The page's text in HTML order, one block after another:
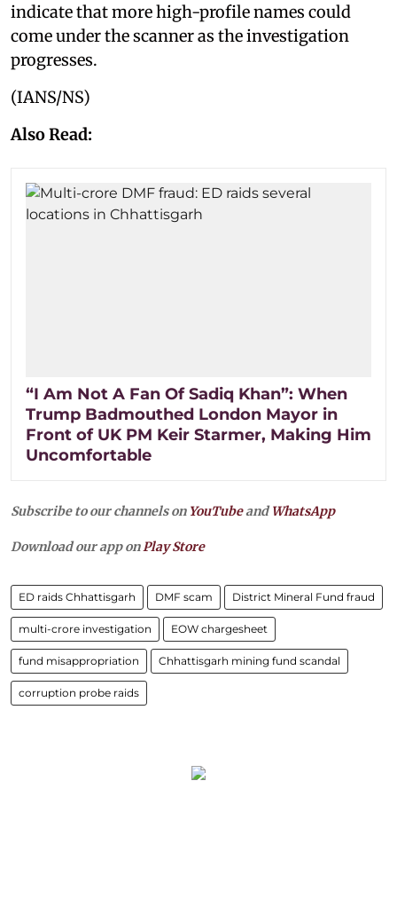
indicate that more high-profile names could
come under the scanner as the investigation
progresses.
(IANS/NS)
Also Read:
“I Am Not A Fan Of Sadiq Khan”: When
Trump Badmouthed London Mayor in
Front of UK PM Keir Starmer, Making Him
Uncomfortable
Subscribe to our channels on YouTubeandWhatsApp
Download our app onPlay Store
ED raids Chhattisgarh DMF scam District Mineral Fund fraud
multi-crore investigation EOW chargesheet
fund misappropriation Chhattisgarh mining fund scandal
corruption probe raids